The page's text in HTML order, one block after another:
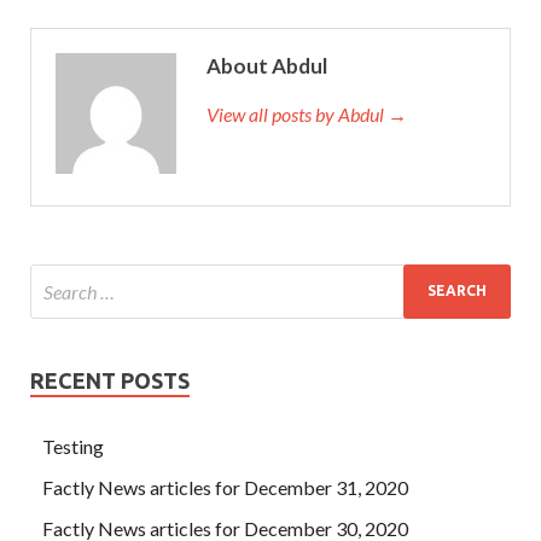
About Abdul
View all posts by Abdul →
RECENT POSTS
Testing
Factly News articles for December 31, 2020
Factly News articles for December 30, 2020